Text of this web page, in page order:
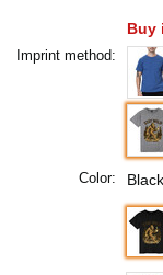
Buy
Imprint method:
Color: Black